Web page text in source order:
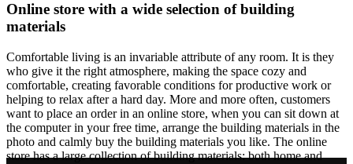
Online store with a wide selection of building
materials
Comfortable living is an invariable attribute of any room. It is they
who give it the right atmosphere, making the space cozy and
comfortable, creating favorable conditions for productive work or
helping to relax after a hard day. More and more often, customers
want to place an order in an online store, when you can sit down at
the computer in your free time, arrange the building materials in the
photo and calmly buy the building materials you like. The online
store has a large collection of building materials: both home and